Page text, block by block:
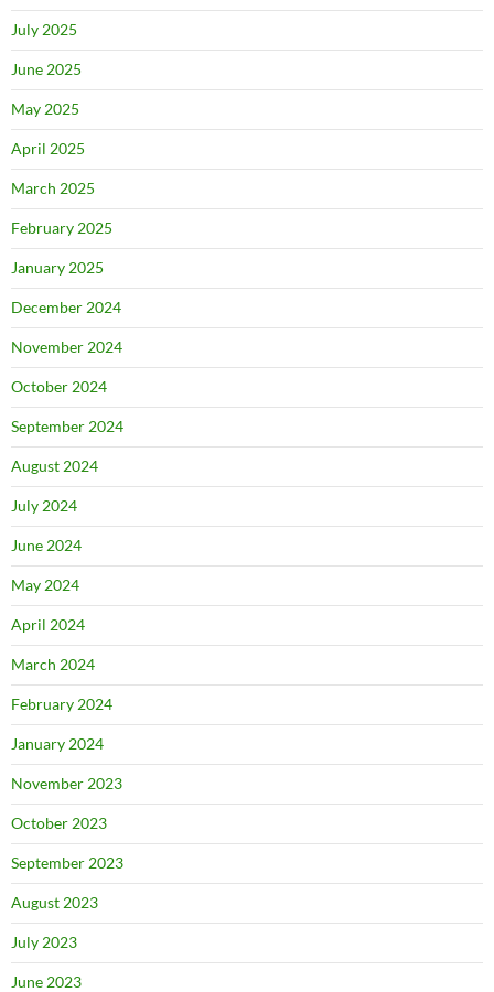
July 2025
June 2025
May 2025
April 2025
March 2025
February 2025
January 2025
December 2024
November 2024
October 2024
September 2024
August 2024
July 2024
June 2024
May 2024
April 2024
March 2024
February 2024
January 2024
November 2023
October 2023
September 2023
August 2023
July 2023
June 2023